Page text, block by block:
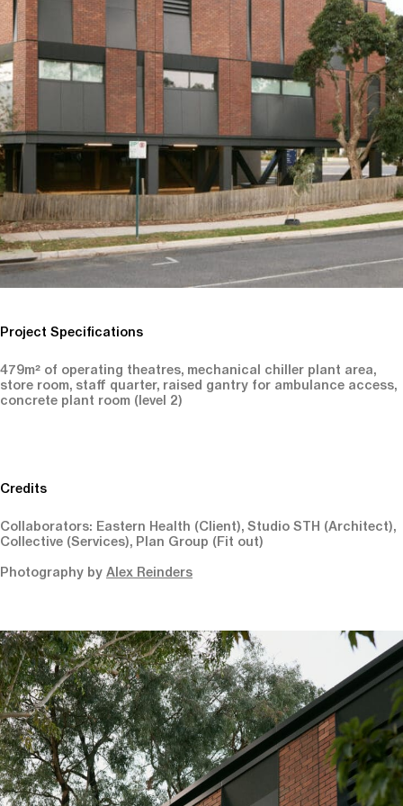
Project Specifications
479m² of operating theatres, mechanical chiller plant area,
store room, staff quarter, raised gantry for ambulance access,
concrete plant room (level 2)
Credits
Collaborators: Eastern Health (Client), Studio STH (Architect),
Collective (Services), Plan Group (Fit out)
Photography by Alex Reinders